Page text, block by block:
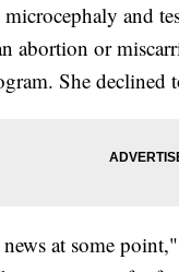
and
abortion or
She declined
at some